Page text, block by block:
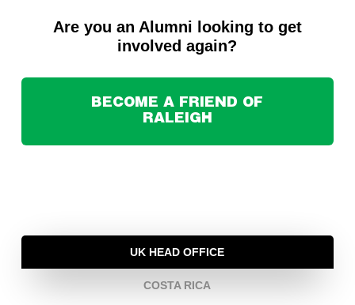
Are you an Alumni looking to get
involved again?
BECOME A FRIEND OF
RALEIGH
UK HEAD OFFICE
COSTA RICA